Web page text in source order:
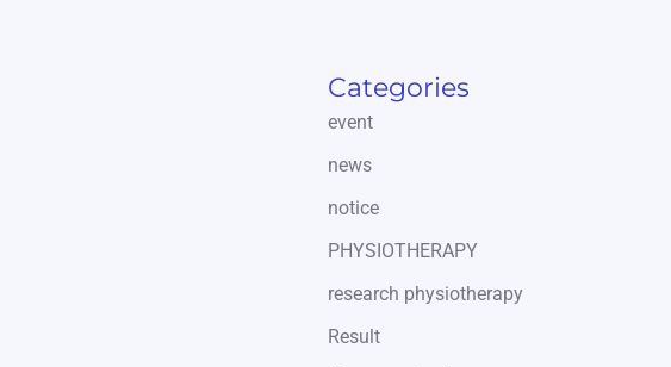
Categories
event
news
notice
PHYSIOTHERAPY
research physiotherapy
Result